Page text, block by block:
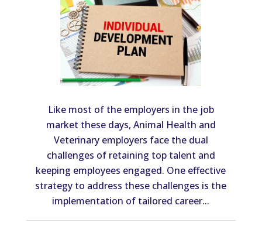
Like most of the employers in the job
market these days, Animal Health and
Veterinary employers face the dual
challenges of retaining top talent and
keeping employees engaged. One effective
strategy to address these challenges is the
implementation of tailored career...